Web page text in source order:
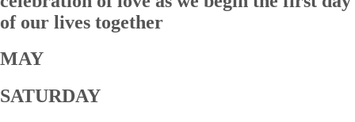
of our lives together
MAY
SATURDAY